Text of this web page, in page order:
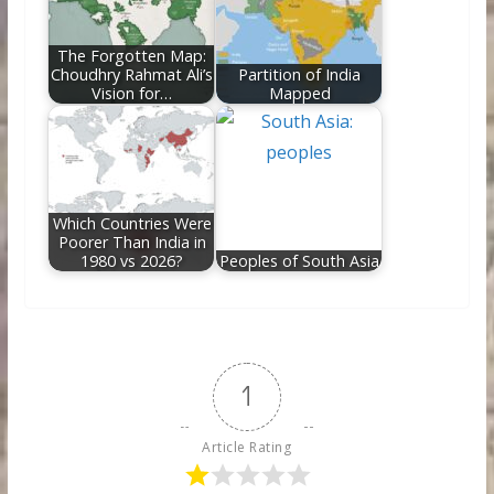
The Forgotten Map:
Choudhry Rahmat Ali’s
Vision for…
Partition of India
Mapped
Which Countries Were
Poorer Than India in
1980 vs 2026?
Peoples of South Asia
1
Article Rating